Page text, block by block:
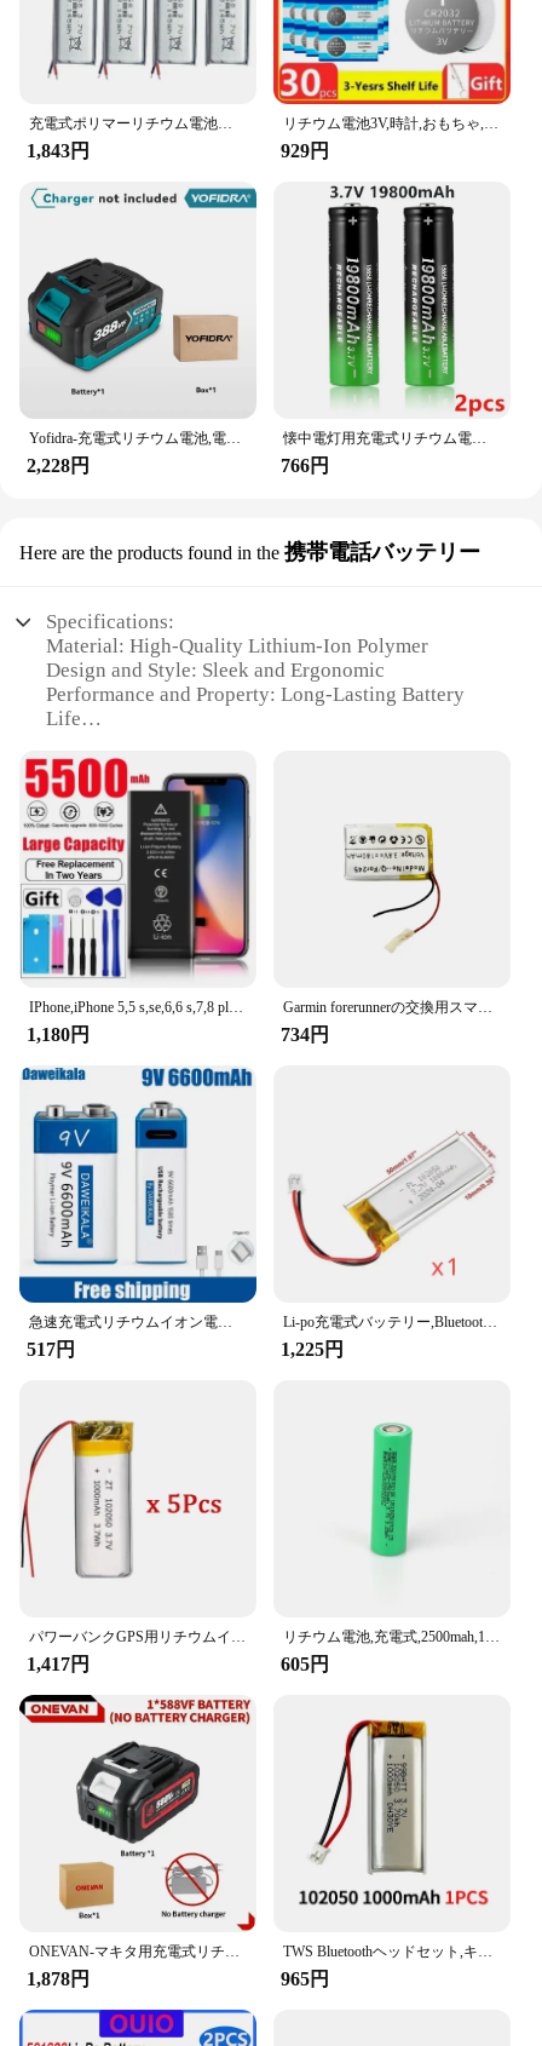
充電式ポリマーリチウム電池、実際の容量、小型ファン、デジタルLEDライト、mp3、mp4、電子製品、522068、3.7v、850mah
1,843円
リチウム電池3V,時計,おもちゃ,計算機,車,リモコン,コインセル,2〜60個,CR2032
929円
Yofidra-充電式リチウム電池,電動チェーンソードリル用リチウムイオン電池,レンチ電動工具,388vf,928vf,22500mah,15000mah
2,228円
懐中電灯用充電式リチウム電池、3.7 v、19800 mah、18650
766円
Here are the products found in the 携帯電話バッテリー
Specifications:
Material: High-Quality Lithium-Ion Polymer
Design and Style: Sleek and Ergonomic
Performance and Property: Long-Lasting Battery
Life
Mobile Devices
Shape or Size or Weight or Quantity: Compact and
Lightweight
Parts and Accessories: Comes with User-Friendly
Instructions
Features:
**Unmatched Durability and Performance**
The バッテリー 携帯電話バッテリー is not just a
uncompromising quality and performance. Crafted
from premium lithium-ion polymer, this battery
delivery, ensuring your mobile device stays charged
for longer periods. Its sleek design and ergonomic
form factor make it a perfect fit for various
smartphones, providing a seamless user experience
without adding bulk.
**Versatile and Convenient**
Whether you're a professional on-the-go or a casual
user, this battery set is designed to cater to your
diverse needs. It's an ideal choice for wholesale
vendors and suppliers looking to stock up on
reliable power solutions for their customers. The
making it a practical accessory for travelers,
students, and anyone who values convenience and
reliability.
**Ease of Use and Safety**
Safety is paramount with this battery set. It comes
with user-friendly instructions, making it easy for
highest safety standards, ensuring that your device
remains safe while charging. The durable
construction and robust performance make it a
smart investment for those who value both
functionality and peace of mind.
IPhone,iPhone 5,5 s,se,6,6 s,7,8 plus,x,xr,xs max,11,12,13,0サイクル用のオリジナルの交換用バッテリー14 pro max、ミニ携帯電話バッテリー
1,180円
Garmin forerunnerの交換用スマートウォッチバッテリー、245、245m、361-00086-11
734円
急速充電式リチウムイオン電池,USBインターフェース,マルチメーター,マイク,おもちゃ,新品,9v,6600mah
517円
Li-po充電式バッテリー,Bluetoothスピーカー用,小型充電ツールバッテリー,リチウムポリマー,1000mah,mp3,4, 5, 102050, 3.7v
1,225円
パワーバンクGPS用リチウムイオン電池,100% 実容量,ポリマー,3.7v,1000mah,102050, 5個
1,417円
リチウム電池,充電式,2500mah,10-15mΩ,18650 v,30a,大電流,ドライバーツール用放電セル
605円
ONEVAN-マキタ用充電式リチウム電池,容量インジケーター付き電動工具,電動レンチ,588vf,22900mah,928vf,29900mah,18v
1,878円
TWS Bluetoothヘッドセット,キーボード,スピーカー,レコーダー,タトゥーマシン用のリチウムポリマー電池,102050バッテリー,1000mah,3.7v,1〜10個
965円